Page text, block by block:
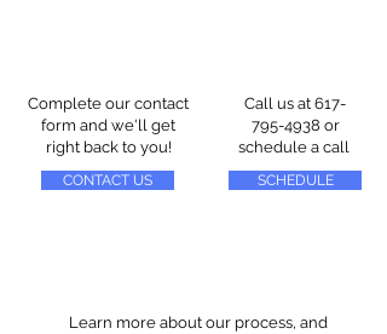
Complete our contact
form and we'll get
right back to you!
CONTACT US
Call us at 617-
795-4938 or
schedule a call
SCHEDULE
Learn more about our process, and